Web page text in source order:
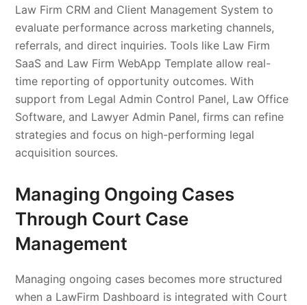
Law Firm CRM and Client Management System to
evaluate performance across marketing channels,
referrals, and direct inquiries. Tools like Law Firm
SaaS and Law Firm WebApp Template allow real-
time reporting of opportunity outcomes. With
support from Legal Admin Control Panel, Law Office
Software, and Lawyer Admin Panel, firms can refine
strategies and focus on high-performing legal
acquisition sources.
Managing Ongoing Cases
Through Court Case
Management
Managing ongoing cases becomes more structured
when a LawFirm Dashboard is integrated with Court